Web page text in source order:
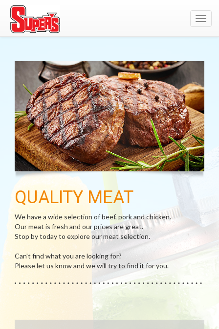
QUALITY MEAT
We have a wide selection of beef, pork and chicken.
Our meat is fresh and our prices are great.
Stop by today to explore our meat selection.
Can't find what you are looking for?
Please let us know and we will try to find it for you.